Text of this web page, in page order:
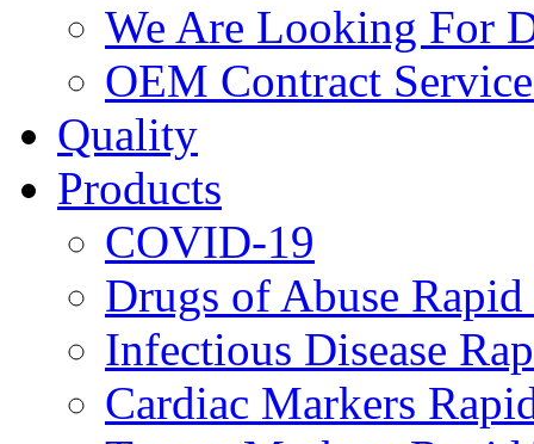
We Are Looking For
OEM Contract
Quality
Products
COVID-19
Drugs of Abuse Rapid
Infectious Disease
Cardiac Markers